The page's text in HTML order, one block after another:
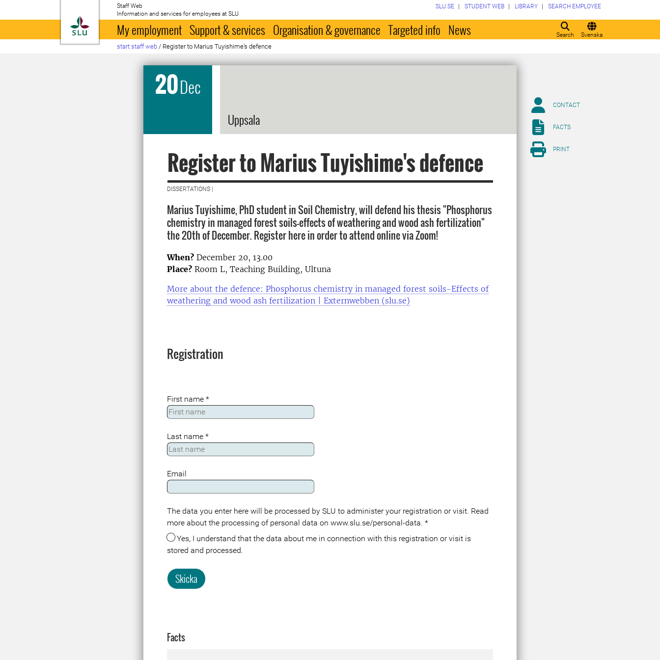
To startpage
Staff Web
Information and services for employees at SLU
Search Svenska
SLU.SE STUDENT WEB LIBRARY SEARCH EMPLOYEE
My employment Support & services Organisation & governance Targeted info News
start staff web / Register to Marius Tuyishime's defence
20Dec
Uppsala
Register to Marius Tuyishime's defence
DISSERTATIONS |
Marius Tuyishime, PhD student in Soil Chemistry, will defend his thesis "Phosphorus
chemistry in managed forest soils-effects of weathering and wood ash fertilization"
the 20th of December. Register here in order to attend online via Zoom!
When? December 20, 13.00
Place? Room L, Teaching Building, Ultuna
More about the defence: Phosphorus chemistry in managed forest soils-Effects of
weathering and wood ash fertilization | Externwebben (slu.se)
Registration
First name *
Last name *
Email
The data you enter here will be processed by SLU to administer your registration or visit. Read
more about the processing of personal data on www.slu.se/personal-data. *
Yes, I understand that the data about me in connection with this registration or visit is
stored and processed.
Skicka
Facts
CONTACT
FACTS
PRINT